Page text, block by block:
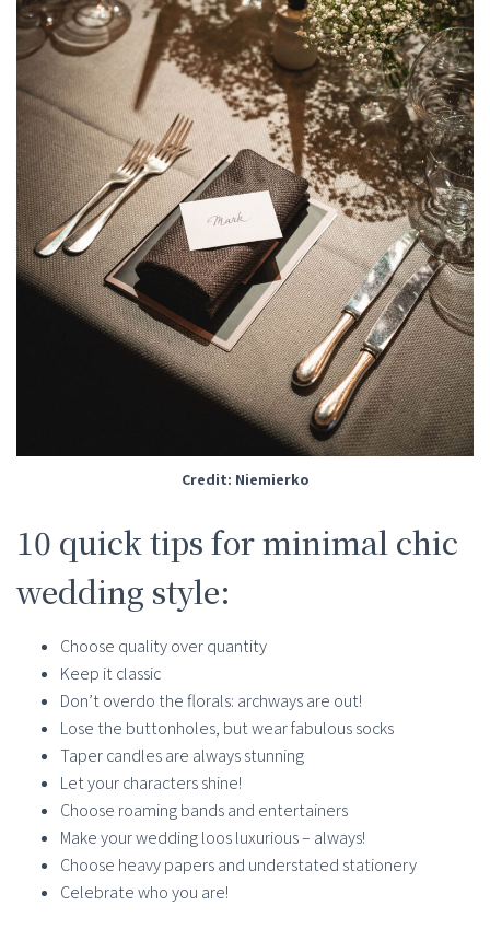
Credit: Niemierko
10 quick tips for minimal chic
wedding style:
Choose quality over quantity
Keep it classic
Don’t overdo the florals: archways are out!
Lose the buttonholes, but wear fabulous socks
Taper candles are always stunning
Let your characters shine!
Choose roaming bands and entertainers
Make your wedding loos luxurious – always!
Choose heavy papers and understated stationery
Celebrate who you are!